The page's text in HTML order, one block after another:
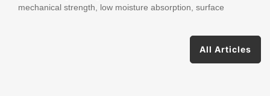
mechanical strength, low moisture absorption, surface
All Articles